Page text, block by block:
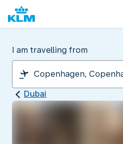
I am travelling from
Dubai